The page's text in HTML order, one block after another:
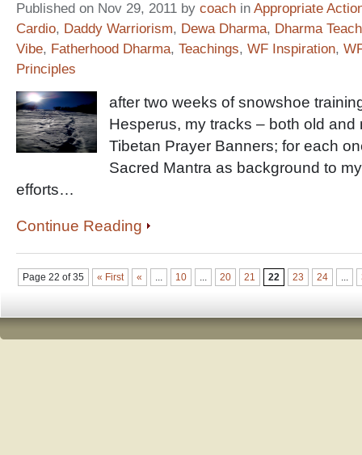
Published on Nov 29, 2011 by coach in Appropriate
Cardio, Daddy Warriorism, Dewa Dharma, Dharma
Vibe, Fatherhood Dharma, Teachings, WF Inspiration,
Principles
after two weeks of snowshoe
Hesperus, my tracks – both old and
Tibetan Prayer Banners; for each
Sacred Mantra as background to
efforts…
Continue Reading
Page 22 of 35 « First « ... 10 ... 20 21 22 23 24 ...